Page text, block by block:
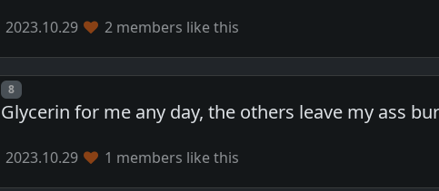
2023.10.29 2 members like this
Post number
8
Glycerin for me any day, the others leave my ass
2023.10.29 1 members like this